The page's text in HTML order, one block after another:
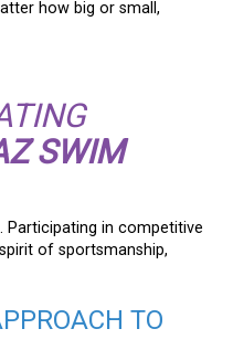
how big or small,
SWIM
Participating in competitive
of sportsmanship,
TO